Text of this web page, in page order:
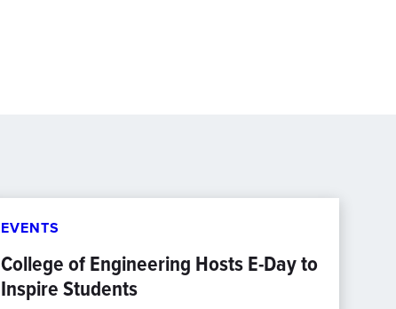
EVENTS
College of Engineering Hosts E-Day to
Inspire Students